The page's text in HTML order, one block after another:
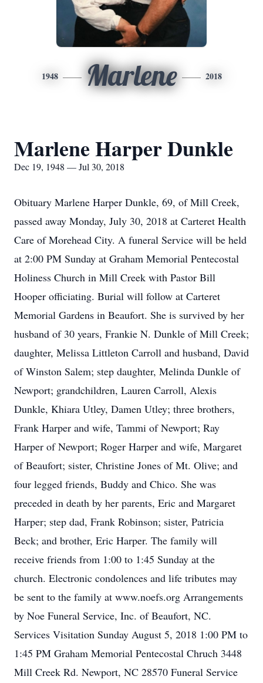
1948 Marlene 2018
Marlene Harper Dunkle
Dec 19, 1948 — Jul 30, 2018
Obituary Marlene Harper Dunkle, 69, of Mill Creek,
passed away Monday, July 30, 2018 at Carteret Health
Care of Morehead City. A funeral Service will be held
at 2:00 PM Sunday at Graham Memorial Pentecostal
Holiness Church in Mill Creek with Pastor Bill
Hooper officiating. Burial will follow at Carteret
Memorial Gardens in Beaufort. She is survived by her
husband of 30 years, Frankie N. Dunkle of Mill Creek;
daughter, Melissa Littleton Carroll and husband, David
of Winston Salem; step daughter, Melinda Dunkle of
Newport; grandchildren, Lauren Carroll, Alexis
Dunkle, Khiara Utley, Damen Utley; three brothers,
Frank Harper and wife, Tammi of Newport; Ray
Harper of Newport; Roger Harper and wife, Margaret
of Beaufort; sister, Christine Jones of Mt. Olive; and
four legged friends, Buddy and Chico. She was
preceded in death by her parents, Eric and Margaret
Harper; step dad, Frank Robinson; sister, Patricia
Beck; and brother, Eric Harper. The family will
receive friends from 1:00 to 1:45 Sunday at the
church. Electronic condolences and life tributes may
be sent to the family at www.noefs.org Arrangements
by Noe Funeral Service, Inc. of Beaufort, NC.
Services Visitation Sunday August 5, 2018 1:00 PM to
1:45 PM Graham Memorial Pentecostal Chruch 3448
Mill Creek Rd. Newport, NC 28570 Funeral Service